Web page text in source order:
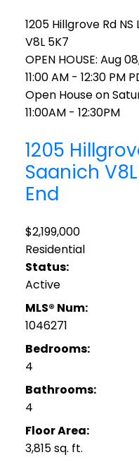
1205 Hillgrove Rd NS
V8L 5K7
OPEN HOUSE: Aug
11:00 AM - 12:30 PM
Open House on
11:00AM - 12:30PM
1205
Saanich
End
$2,199,000
Residential
Status:
Active
MLS® Num:
1046271
Bedrooms:
4
Bathrooms:
4
Floor Area:
3,815 sq. ft.